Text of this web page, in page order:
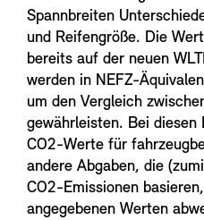
Spannbreiten
und Reifengröße. Die
bereits auf der neuen
werden in NEFZ-
um den Vergleich
gewährleisten. Bei diesen
CO2-Werte für
andere Abgaben, die
CO2-Emissionen
angegebenen Werten